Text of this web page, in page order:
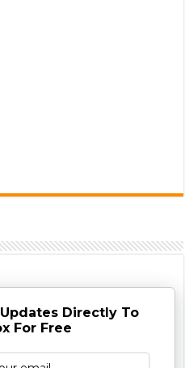
Directly To
For Free